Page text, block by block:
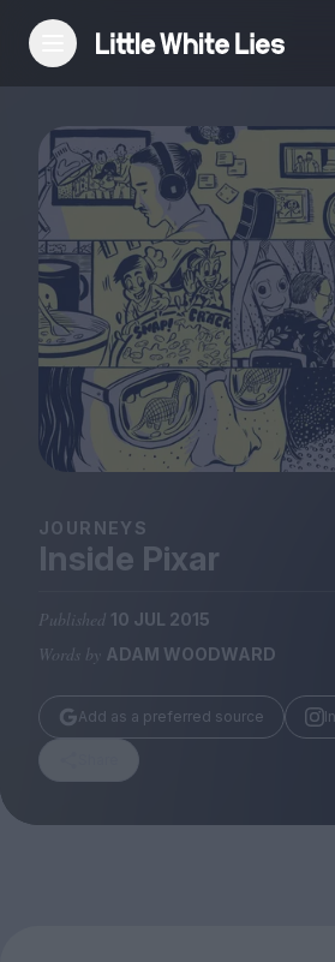
Reviews
Features
Festivals
Podcast
Club LWLies
Magazine
Stockists
Submissions
Huck
JOURNEYS
Inside Pixar
Published 10 JUL 2015
Words by ADAM WOODWARD
Add as a preferred source